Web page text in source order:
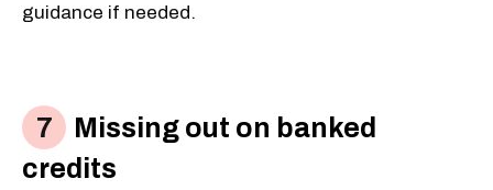
guidance if needed.
Missing out on banked
credits